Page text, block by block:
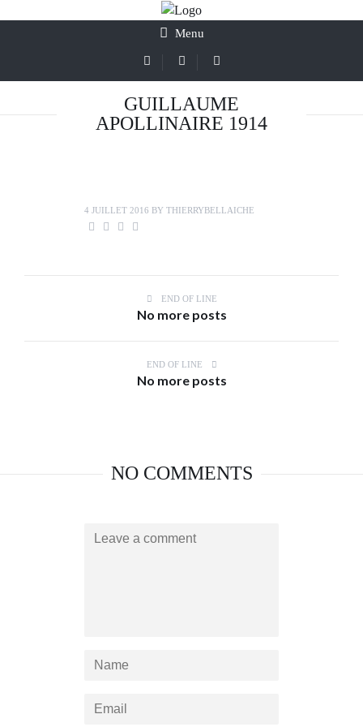
Menu
GUILLAUME
APOLLINAIRE 1914
4 JUILLET 2016 BY THIERRYBELLAICHE
END OF LINE
No more posts
END OF LINE
No more posts
NO COMMENTS